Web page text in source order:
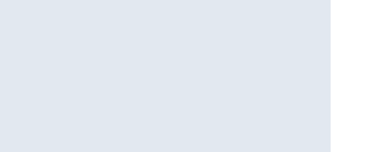
vanilla, with undertones of
minerality. Finish: Ultra smooth
for a fresh vanilla roundness.